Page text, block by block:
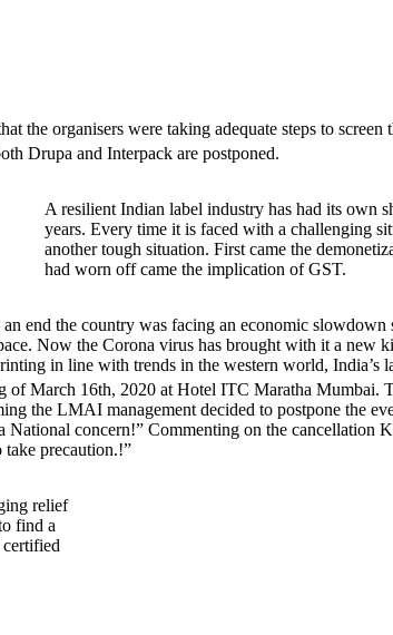
the organisers were taking adequate steps to screen
Drupa and Interpack are postponed.
A resilient Indian label industry has had its own
years. Every time it is faced with a challenging
another tough situation. First came the
had worn off came the implication of GST.
end the country was facing an economic
Now the Corona virus has brought with it a new
in line with trends in the western world, India’s
16th, 2020 at Hotel ITC Maratha Mumbai.
the LMAI management decided to postpone the
National concern!” Commenting on the
take precaution.!”
relief
find a
certified